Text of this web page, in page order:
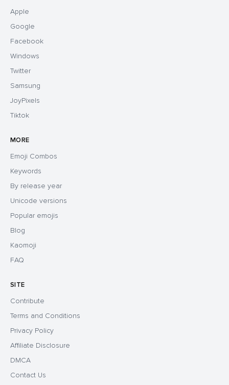
Apple
Google
Facebook
Windows
Twitter
Samsung
JoyPixels
Tiktok
MORE
Emoji Combos
Keywords
By release year
Unicode versions
Popular emojis
Blog
Kaomoji
FAQ
SITE
Contribute
Terms and Conditions
Privacy Policy
Affiliate Disclosure
DMCA
Contact Us